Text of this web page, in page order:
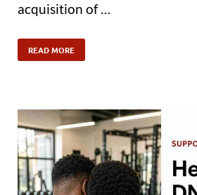
acquisition of …
READ MORE